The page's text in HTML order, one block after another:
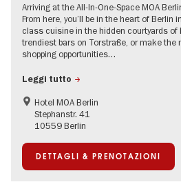
Arriving at the All-In-One-Space MOA
From here, you’ll be in the heart of Berlin
class cuisine in the hidden courtyards of
trendiest bars on Torstraße, or make the
shopping opportunities…
Leggi tutto
Hotel MOA Berlin
Stephanstr. 41
10559 Berlin
DETTAGLI & PRENOTAZIONI